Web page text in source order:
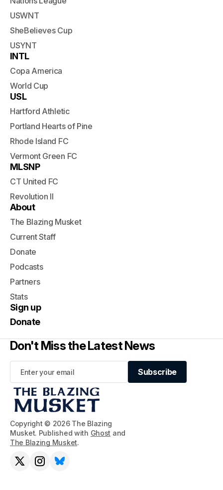
Copyright © 2026 The Blazing
Musket. Published with Ghost and
The Blazing Musket.
USWNT
SheBelieves Cup
USYNT
INTL
Copa America
World Cup
USL
Hartford Athletic
Portland Hearts of Pine
Rhode Island FC
Vermont Green FC
MLSNP
CT United FC
Revolution II
About
The Blazing Musket
Current Staff
Donate
Podcasts
Partners
Stats
Sign up
Donate
Don't Miss the Latest News
Subscribe
Subscribe